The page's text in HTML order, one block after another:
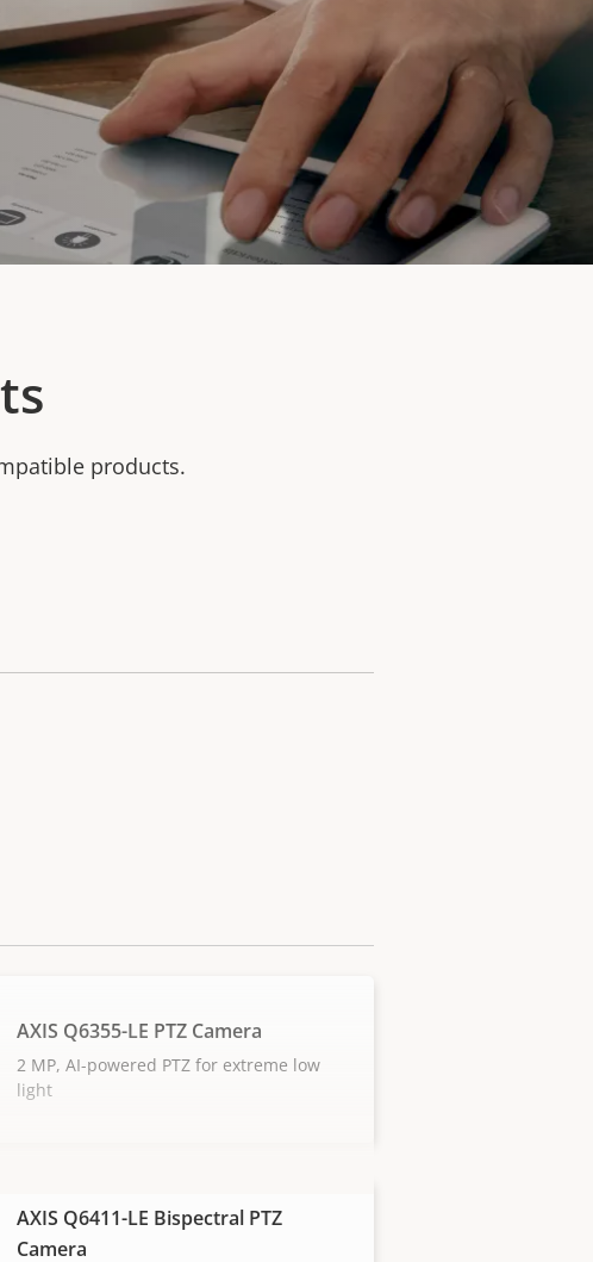
products.
AXIS Q6355-LE PTZ Camera
2 MP, AI-powered PTZ for extreme low
light
AXIS Q6411-LE Bispectral PTZ
Camera